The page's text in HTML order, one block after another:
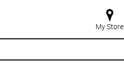
My Store